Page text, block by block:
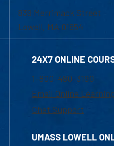
839 Merrimack Street
Lowell, MA 01854
24X7 ONLINE
1-800-480-3190
Email Online
Chat Support
UMASS LOWELL